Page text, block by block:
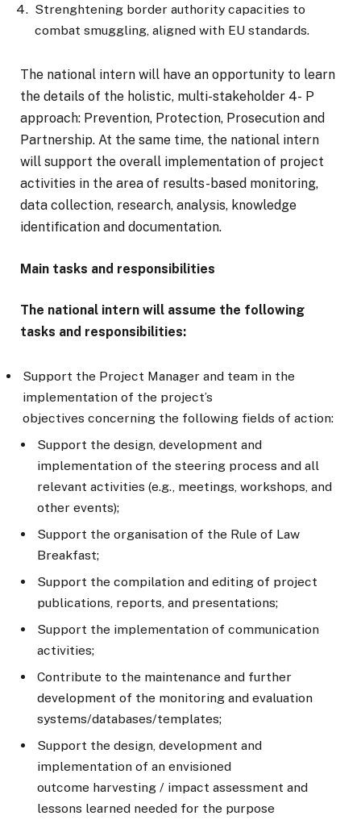
Strenghtening border authority capacities to
combat smuggling, aligned with EU standards.
The national intern will have an opportunity to learn
the details of the holistic, multi-stakeholder 4- P
approach: Prevention, Protection, Prosecution and
Partnership. At the same time, the national intern
will support the overall implementation of project
activities in the area of results-based monitoring,
data collection, research, analysis, knowledge
identification and documentation.
Main tasks and responsibilities
The national intern will assume the following
tasks and responsibilities:
Support the Project Manager and team in the
implementation of the project’s
objectives concerning the following fields of action:
Support the design, development and
implementation of the steering process and all
relevant activities (e.g., meetings, workshops, and
other events);
Support the organisation of the Rule of Law
Breakfast;
Support the compilation and editing of project
publications, reports, and presentations;
Support the implementation of communication
activities;
Contribute to the maintenance and further
development of the monitoring and evaluation
systems/databases/templates;
Support the design, development and
implementation of an envisioned
outcome harvesting / impact assessment and
lessons learned needed for the purpose